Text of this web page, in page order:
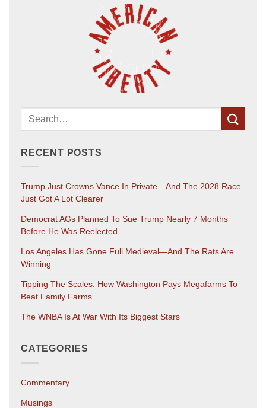
RECENT POSTS
Trump Just Crowns Vance In Private—And The 2028 Race
Just Got A Lot Clearer
Democrat AGs Planned To Sue Trump Nearly 7 Months
Before He Was Reelected
Los Angeles Has Gone Full Medieval—And The Rats Are
Winning
Tipping The Scales: How Washington Pays Megafarms To
Beat Family Farms
The WNBA Is At War With Its Biggest Stars
CATEGORIES
Commentary
Musings